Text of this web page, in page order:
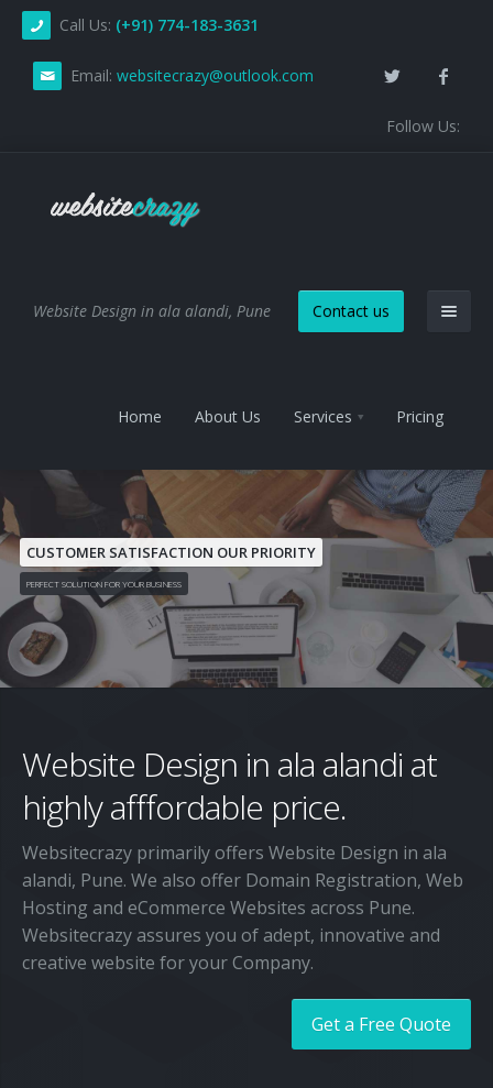
Call Us: (+91) 774-183-3631
Email: websitecrazy@outlook.com
Follow Us:
Website Design in ala alandi, Pune Contact us
Home About Us Services Pricing
About Us
Services
Custom Website Design and Development
CMS
Joomla
Magento
Domain Registration
Web Hosting
Search Engine Optimization
eCommerce Websites
Responsive Website Design
Pricing
CUSTOMER SATISFACTION OUR PRIORITY
PERFECT SOLUTION FOR YOUR BUSINESS
Website Design in ala alandi at
highly afffordable price.
Websitecrazy primarily offers Website Design in ala
alandi, Pune. We also offer Domain Registration, Web
Hosting and eCommerce Websites across Pune.
Websitecrazy assures you of adept, innovative and
creative website for your Company.
Get a Free Quote